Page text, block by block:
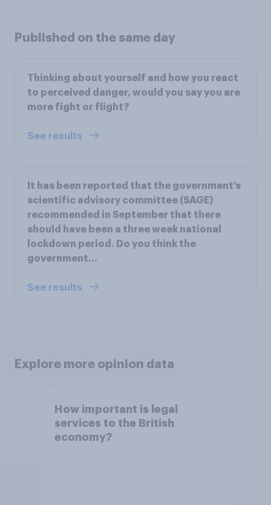
Published on the same day
Thinking about yourself and how you react
to perceived danger, would you say you are
more fight or flight?
See results
It has been reported that the government’s
scientific advisory committee (SAGE)
recommended in September that there
should have been a three week national
lockdown period. Do you think the
government…
See results
Explore more opinion data
How important is legal
services to the British
economy?